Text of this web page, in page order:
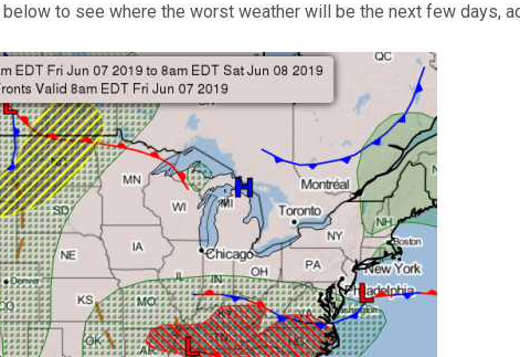
below to see where the worst weather will be the next few days,